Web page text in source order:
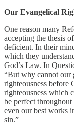
Our Evangelical
One reason many
accepting the thesis
deficient. In their
which they
God’s Law. In
“But why cannot our
righteousness before
righteousness which
be perfect
even our best works
sin.”